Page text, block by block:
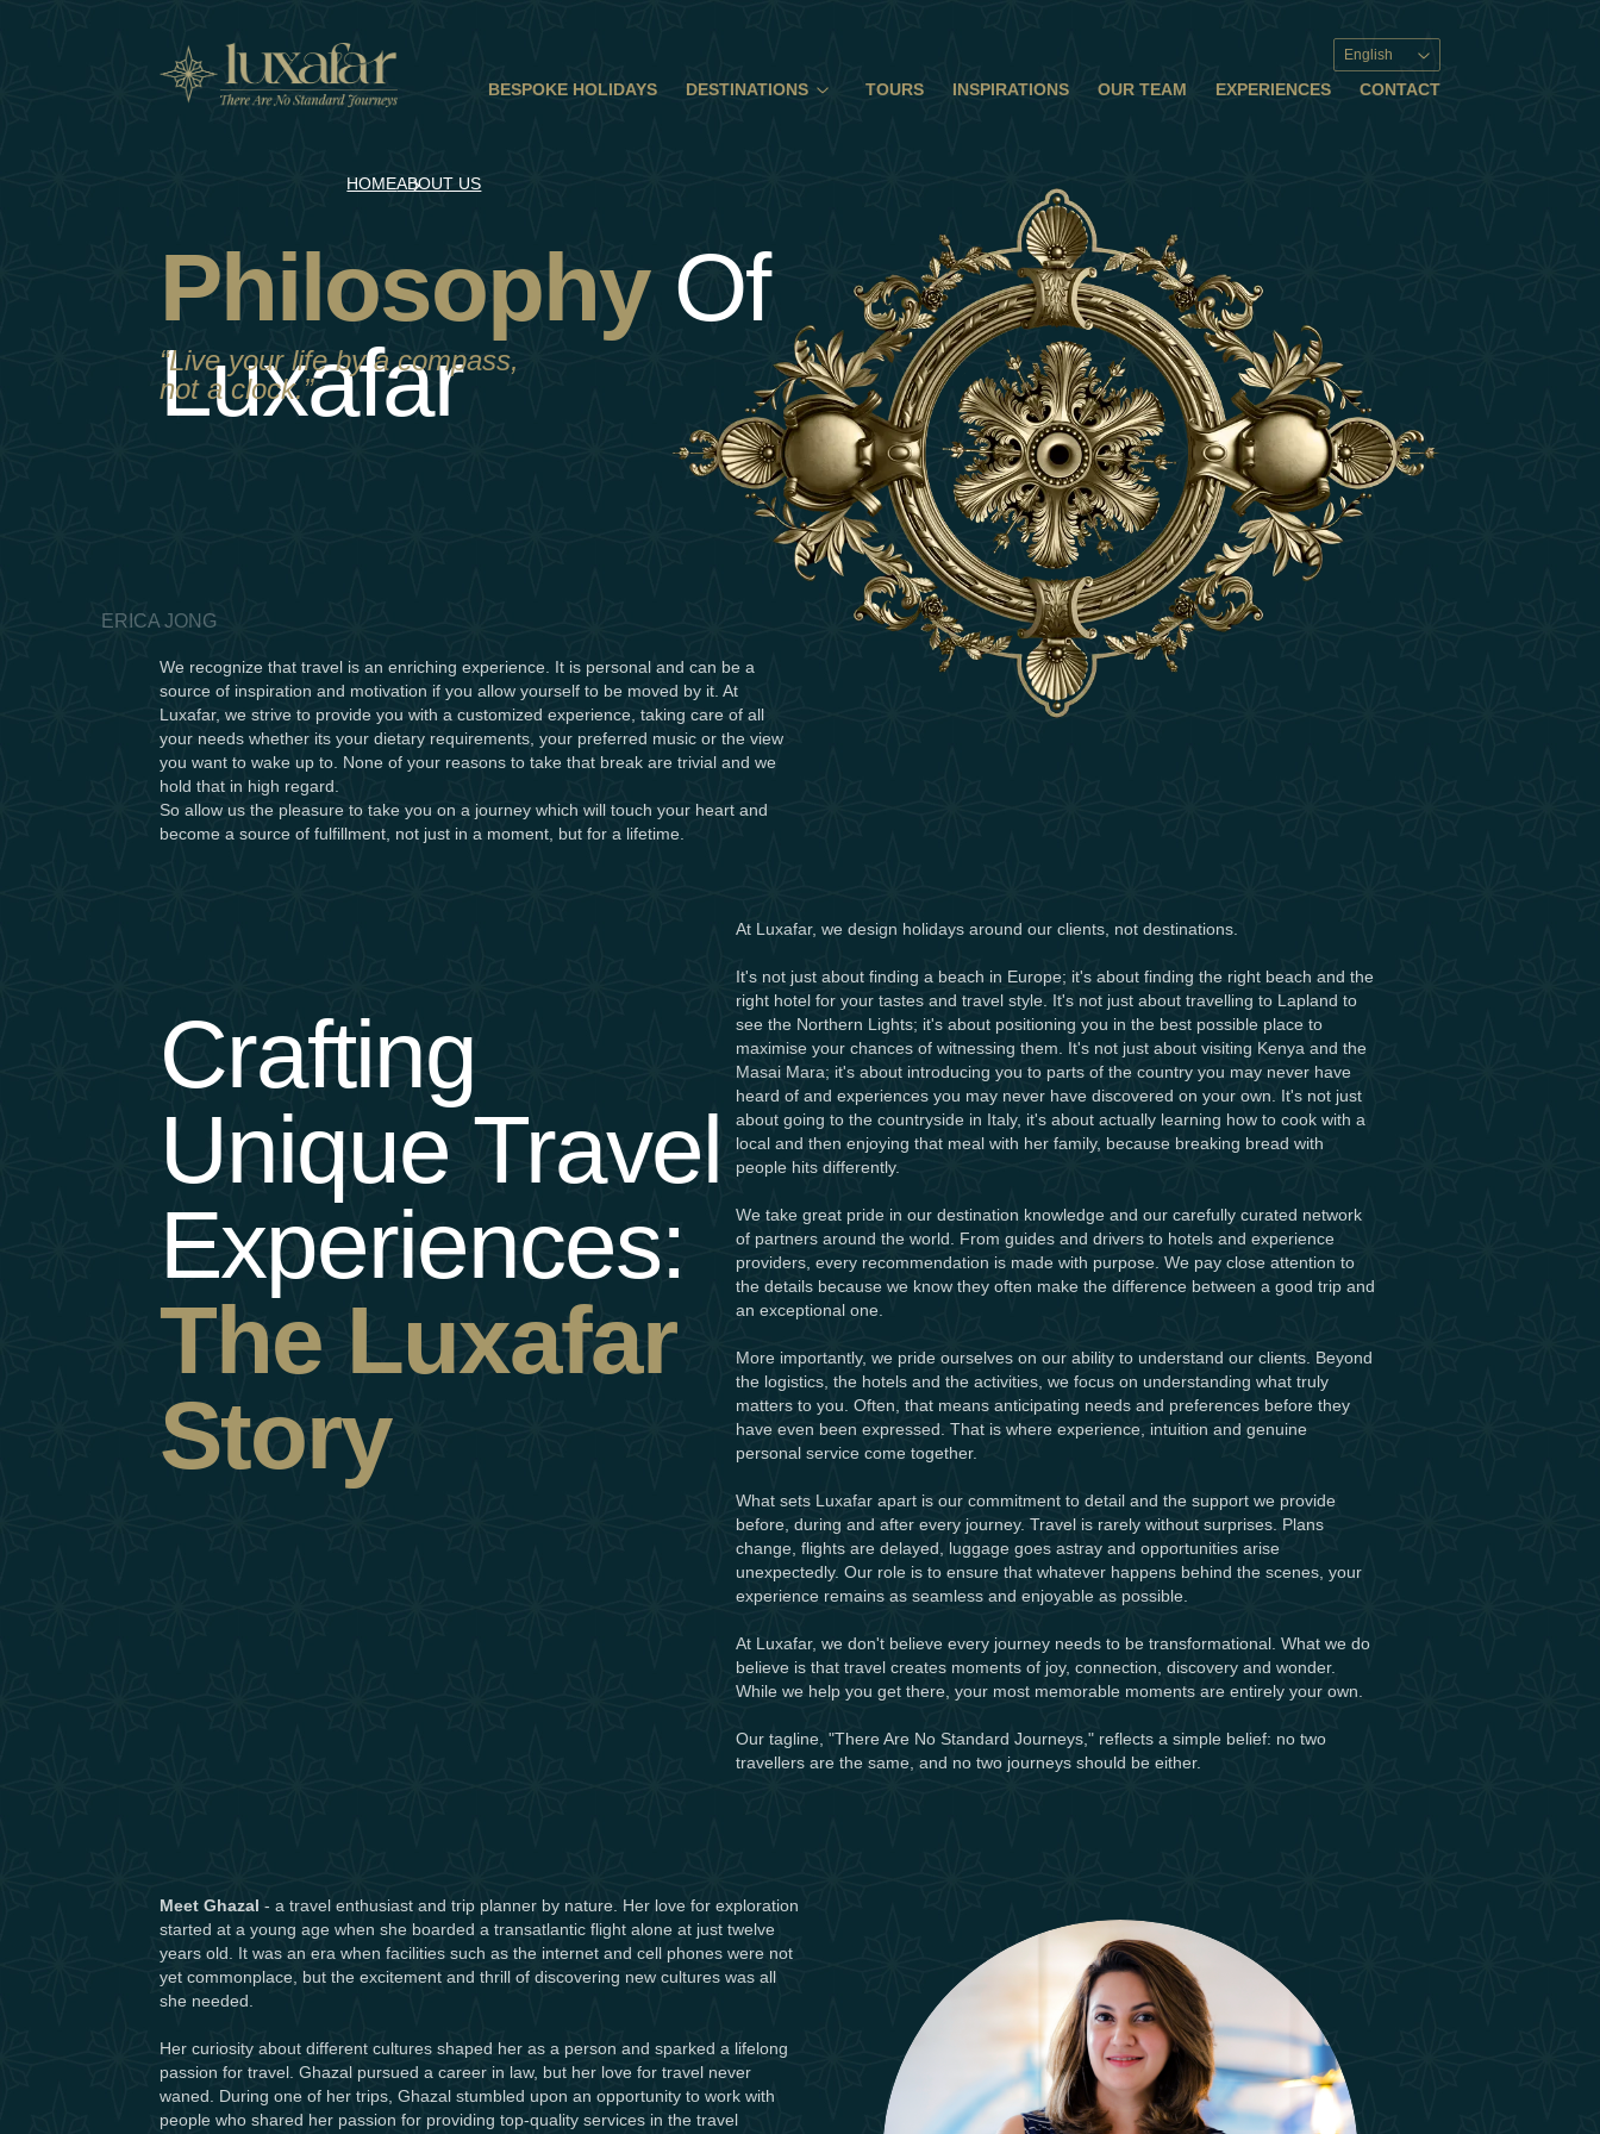
English
BESPOKE HOLIDAYS DESTINATIONS TOURS INSPIRATIONS OUR TEAM EXPERIENCES CONTACT
HOMEABOUT US
Philosophy Of
Luxafar
“Live your life by a compass,
not a clock.”
ERICA JONG
We recognize that travel is an enriching experience. It is personal and can be a
source of inspiration and motivation if you allow yourself to be moved by it. At
Luxafar, we strive to provide you with a customized experience, taking care of all
your needs whether its your dietary requirements, your preferred music or the view
you want to wake up to. None of your reasons to take that break are trivial and we
hold that in high regard.
So allow us the pleasure to take you on a journey which will touch your heart and
become a source of fulfillment, not just in a moment, but for a lifetime.
Crafting
Unique Travel
Experiences:
The Luxafar
Story
At Luxafar, we design holidays around our clients, not destinations.
It's not just about finding a beach in Europe; it's about finding the right beach and the
right hotel for your tastes and travel style. It's not just about travelling to Lapland to
see the Northern Lights; it's about positioning you in the best possible place to
maximise your chances of witnessing them. It's not just about visiting Kenya and the
Masai Mara; it's about introducing you to parts of the country you may never have
heard of and experiences you may never have discovered on your own. It's not just
about going to the countryside in Italy, it's about actually learning how to cook with a
local and then enjoying that meal with her family, because breaking bread with
people hits differently.
We take great pride in our destination knowledge and our carefully curated network
of partners around the world. From guides and drivers to hotels and experience
providers, every recommendation is made with purpose. We pay close attention to
the details because we know they often make the difference between a good trip and
an exceptional one.
More importantly, we pride ourselves on our ability to understand our clients. Beyond
the logistics, the hotels and the activities, we focus on understanding what truly
matters to you. Often, that means anticipating needs and preferences before they
have even been expressed. That is where experience, intuition and genuine
personal service come together.
What sets Luxafar apart is our commitment to detail and the support we provide
before, during and after every journey. Travel is rarely without surprises. Plans
change, flights are delayed, luggage goes astray and opportunities arise
unexpectedly. Our role is to ensure that whatever happens behind the scenes, your
experience remains as seamless and enjoyable as possible.
At Luxafar, we don't believe every journey needs to be transformational. What we do
believe is that travel creates moments of joy, connection, discovery and wonder.
While we help you get there, your most memorable moments are entirely your own.
Our tagline, "There Are No Standard Journeys," reflects a simple belief: no two
travellers are the same, and no two journeys should be either.
Meet Ghazal - a travel enthusiast and trip planner by nature. Her love for exploration
started at a young age when she boarded a transatlantic flight alone at just twelve
years old. It was an era when facilities such as the internet and cell phones were not
yet commonplace, but the excitement and thrill of discovering new cultures was all
she needed.
Her curiosity about different cultures shaped her as a person and sparked a lifelong
passion for travel. Ghazal pursued a career in law, but her love for travel never
waned. During one of her trips, Ghazal stumbled upon an opportunity to work with
people who shared her passion for providing top-quality services in the travel